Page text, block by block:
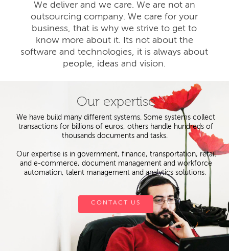
We deliver and we care. We are not an
outsourcing company. We care for your
business, that is why we strive to get to
know more about it. Its not about the
software and technologies, it is always about
people, ideas and vision.
Our expertise
We have build many different systems. Some systems collect
transactions for billions of euros, others handle hundreds of
thousands documents and tasks.
Our expertise is in government, finance, transportation, retail
and e-commerce, document management and workforce
automation, talent management and analytics solutions.
CONTACT US